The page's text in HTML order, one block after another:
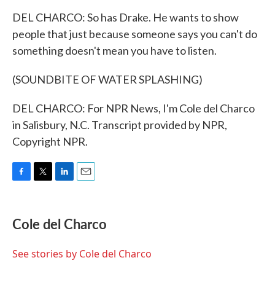
DEL CHARCO: So has Drake. He wants to show
people that just because someone says you can't do
something doesn't mean you have to listen.
(SOUNDBITE OF WATER SPLASHING)
DEL CHARCO: For NPR News, I'm Cole del Charco
in Salisbury, N.C. Transcript provided by NPR,
Copyright NPR.
e
b
o
t
t
r
k
e
I
i
l
Cole del Charco
See stories by Cole del Charco